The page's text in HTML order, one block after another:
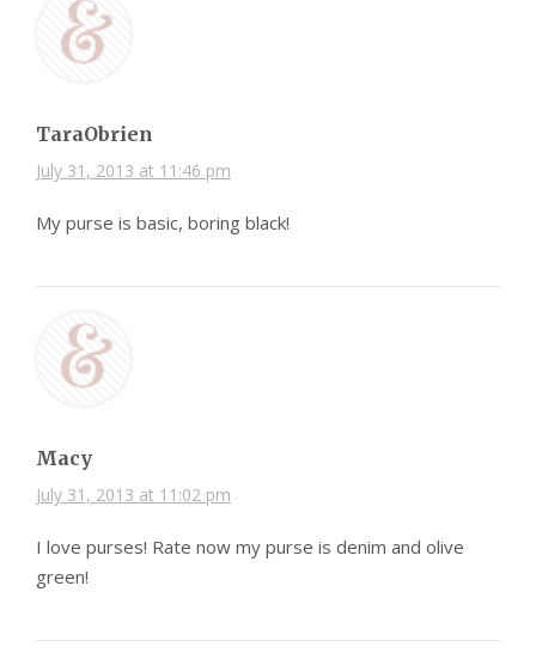
TaraObrien
July 31, 2013 at 11:46 pm
My purse is basic, boring black!
Macy
July 31, 2013 at 11:02 pm
I love purses! Rate now my purse is denim and olive
green!